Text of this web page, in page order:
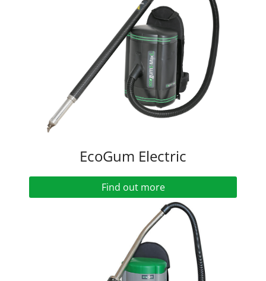
EcoGum Electric
Find out more